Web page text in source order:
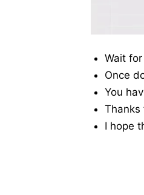
Wait
Once
You
Thanks
I hope